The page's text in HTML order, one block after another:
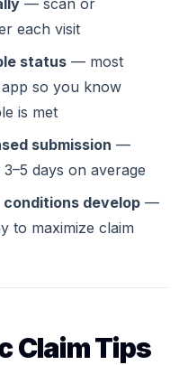
each visit
status — most
so you know
is met
submission —
days on average
develop —
to maximize claim
Claim Tips